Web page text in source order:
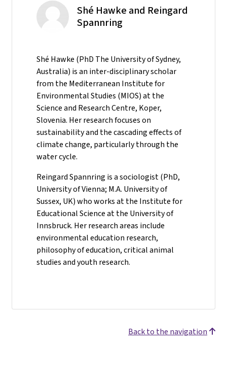
Shé Hawke and Reingard
Spannring
Shé Hawke (PhD The University of Sydney,
Australia) is an inter-disciplinary scholar
from the Mediterranean Institute for
Environmental Studies (MIOS) at the
Science and Research Centre, Koper,
Slovenia. Her research focuses on
sustainability and the cascading effects of
climate change, particularly through the
water cycle.
Reingard Spannring is a sociologist (PhD,
University of Vienna; M.A. University of
Sussex, UK) who works at the Institute for
Educational Science at the University of
Innsbruck. Her research areas include
environmental education research,
philosophy of education, critical animal
studies and youth research.
Back to the navigation